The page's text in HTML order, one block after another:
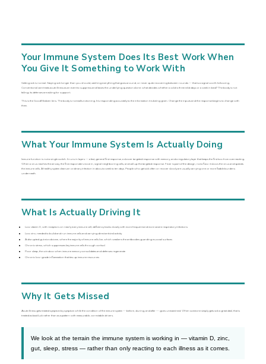
Your Immune System Does Its Best Work When
You Give It Something to Work With
Getting sick is normal. Staying sick longer than you should, catching everything that goes around, or never quite recovering between rounds — that is a signal worth following.
Conventional care treats acute illness as an event to suppress and leaves the underlying question alone: what decides whether a cold is three mild days or a week in bed? The body is not
failing; its defenses are asking for support.
This is the GoodMedizen lens. The body is not malfunctioning. It is responding accurately to the information it is being given. Change the inputs and the response begins to change with
them.
What Your Immune System Is Actually Doing
Immune function is not a single switch. It runs in layers — a fast, general first response, a slower targeted response with memory, and a regulatory layer that keeps the first two from overreacting.
When a virus reaches the airway, the first responders move in, signal neighboring cells, and call up the targeted response. Fever is part of the design, not a flaw: it slows the virus and speeds
the immune cells. A healthy system clears an ordinary infection in about a week to ten days. People who get sick often or recover slowly are usually carrying one or more fixable burdens
underneath.
What Is Actually Driving It
Low vitamin D, with receptors on nearly every immune cell; deficiency tracks closely with more frequent and more severe respiratory infections
Low zinc, needed to build and run immune cells and carrying direct antiviral activity
A disrupted gut microbiome, where the majority of immune cells live, which weakens the antibodies guarding mucosal surfaces
Chronic stress, which suppresses key immune cells through cortisol
Poor sleep, the window when immune memory consolidates and defenses regenerate
Chronic low-grade inflammation that ties up immune resources
Why It Gets Missed
Acute illness gets treated symptom by symptom while the condition of the immune system — before, during, and after — goes unexamined. When someone simply gets sick a great deal, that is
treated as bad luck rather than as a pattern with measurable, correctable drivers.
We look at the terrain the immune system is working in — vitamin D, zinc,
gut, sleep, stress — rather than only reacting to each illness as it comes.